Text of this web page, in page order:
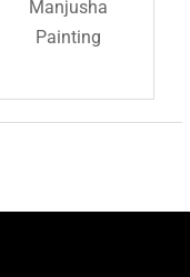
Manjusha
Painting